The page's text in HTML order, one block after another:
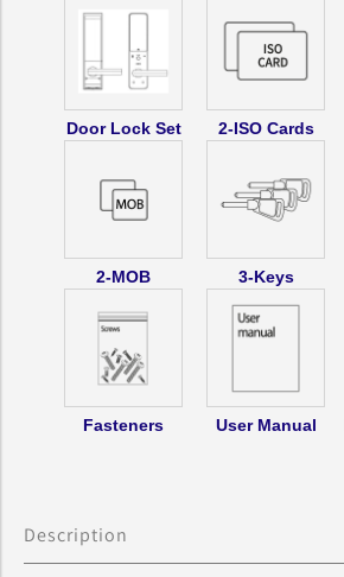
Bluetooth
Mobile
App
Key
Optional
(RXP-
Mobile
App
Key
Door Lock Set 2-ISO Cards
2-MOB 3-Keys
Fasteners User Manual
Description